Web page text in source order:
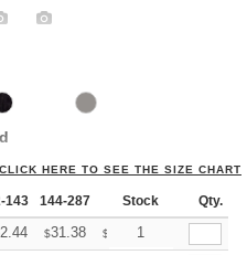
CLICK HERE TO SEE THE SIZE CHART
143 144-287 288 + More
Stock Qty.
$31.38 $ 30.85
1